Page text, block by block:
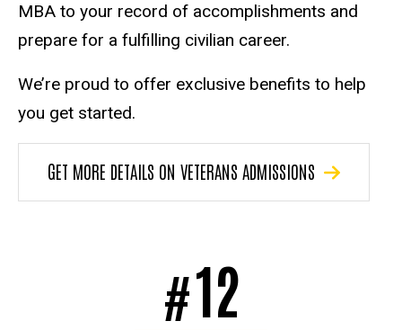
MBA to your record of accomplishments and
prepare for a fulfilling civilian career.
We’re proud to offer exclusive benefits to help
you get started.
GET MORE DETAILS ON VETERANS ADMISSIONS
#12